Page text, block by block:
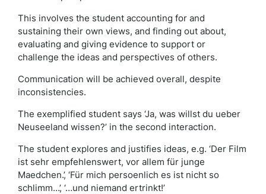
This involves the student accounting for and
sustaining their own views, and finding out about,
evaluating and giving evidence to support or
challenge the ideas and perspectives of others.
Communication will be achieved overall, despite
inconsistencies.
The exemplified student says ‘Ja, was willst du ueber
Neuseeland wissen?’ in the second interaction.
The student explores and justifies ideas, e.g. ‘Der Film
ist sehr empfehlenswert, vor allem für junge
Maedchen.’, ‘Für mich persoenlich es ist nicht so
schlimm…’, ‘…und niemand ertrinkt!’